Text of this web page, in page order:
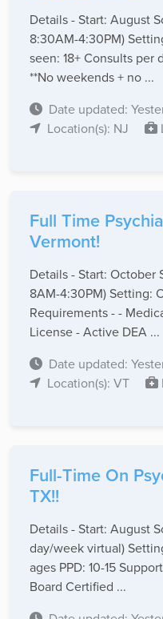
Details - Start: August
8:30AM-4:30PM)
seen: 18+ Consults per
**No weekends + no ...
Date updated:
Location(s): NJ
Full Time
Vermont!
Details - Start: October
8AM-4:30PM) Setting:
Requirements - -
License - Active DEA ...
Date updated:
Location(s): VT
Full-Time On
TX!!
Details - Start: August
day/week virtual)
ages PPD: 10-15
Board Certified ...